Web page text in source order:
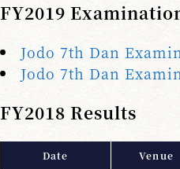
FY2019
Jodo 7th Dan
Jodo 7th Dan
FY2018 Results
Date Venue